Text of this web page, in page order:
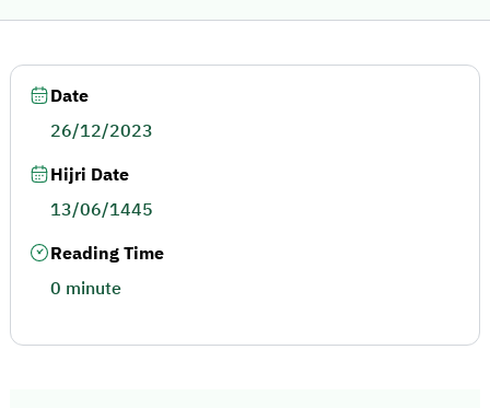
Date
26/12/2023
Hijri Date
13/06/1445
Reading Time
0 minute